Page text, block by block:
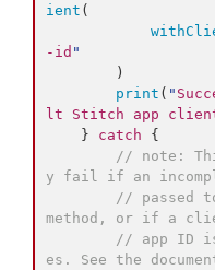
ient (
-id "
print ( "
lt Stitch app
    }
catch {
// note:
y fail if an
//
method, or if a
// app ID
es. See the